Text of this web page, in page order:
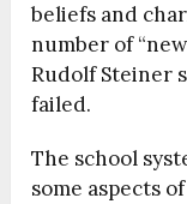
beliefs and
number of
Rudolf Steiner
failed.
The school
some aspects